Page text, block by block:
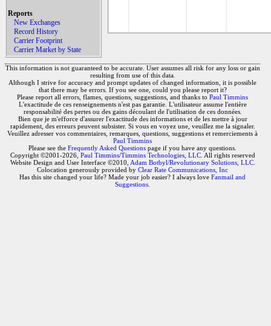
Reports
New Exchanges
Record History
Carrier Footprint
Carrier Market by State
This information is not guaranteed to be accurate. User assumes all risk for any loss or gain
resulting from use of this data.
Although I strive for accuracy and prompt updates of changed information, it is possible
that there may be errors. If you see one, could you please report it?
Please report all errors, flames, questions, suggestions, and thanks to Paul Timmins
L'exactitude de ces renseignements n'est pas garantie. L'utilisateur assume l'entière
responsabilité des pertes ou des gains découlant de l'utilisation de ces données.
Bien que je m'efforce d'assurer l'exactitude des informations et de les mettre à jour
rapidement, des erreurs peuvent subsister. Si vous en voyez une, veuillez me la signaler.
Veuillez adresser vos commentaires, remarques, questions, suggestions et remerciements à
Paul Timmins
Please see the Frequently Asked Questions page if you have any questions.
Copyright ©2001-2026, Paul Timmins/Timmins Technologies, LLC. All rights reserved
Website Design and User Interface ©2010, Adam Botbyl/Revolutionary Solutions, LLC.
Colocation generously provided by Clear Rate Communications, Inc
Has this site changed your life? Made your job easier? I always love Fanmail and
Suggestions